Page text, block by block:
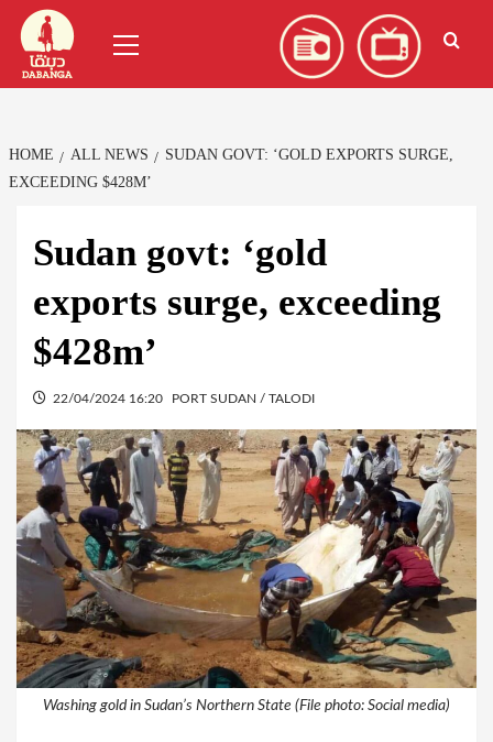
Skip
content
Menu
HOME ALL NEWS
SUDAN GOVT: ‘GOLD EXPORTS SURGE,
EXCEEDING $428M’
Sudan govt: ‘gold
exports surge, exceeding
$428m’
22/04/2024 16:20 PORT SUDAN / TALODI
Washing gold in Sudan’s Northern State (File photo: Social media)